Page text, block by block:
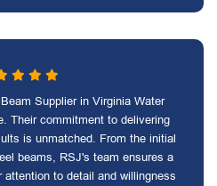
Supplier in Virginia Water
Their commitment to delivering
is unmatched. From the initial
beams, RSJ's team ensures a
to detail and willingness